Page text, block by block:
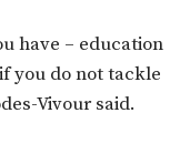
have – education
you do not tackle
Vivour said.